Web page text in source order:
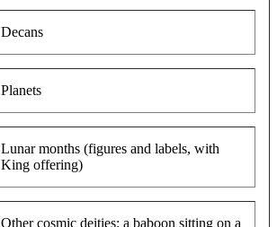
Decans
Planets
Lunar months (figures and labels, with
King offering)
Other cosmic deities: a baboon sitting on a